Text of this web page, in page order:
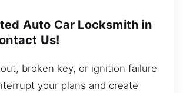
Auto Car Locksmith in
Us!
broken key, or ignition failure
your plans and create